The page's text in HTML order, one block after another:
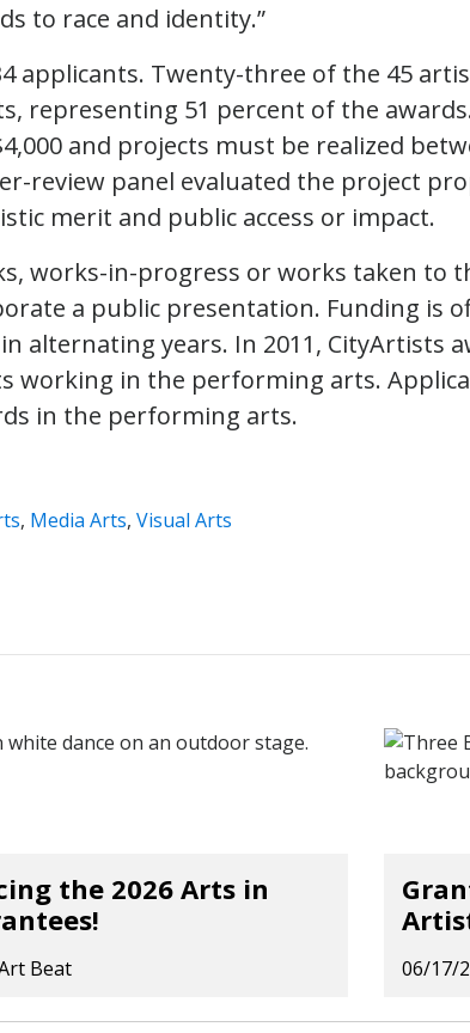
to race and identity.”
applicants. Twenty-three of the 45
representing 51 percent of the
and projects must be realized
review panel evaluated the project
merit and public access or impact.
works-in-progress or works taken to
a public presentation. Funding is
alternating years. In 2011, CityArtists
working in the performing arts.
in the performing arts.
, Media Arts, Visual Arts
the 2026 Arts in
Beat 06/17/